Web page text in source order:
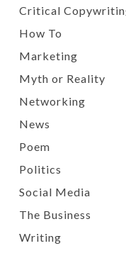
Critical
How To
Marketing
Myth or Reality
Networking
News
Poem
Politics
Social Media
The Business
Writing